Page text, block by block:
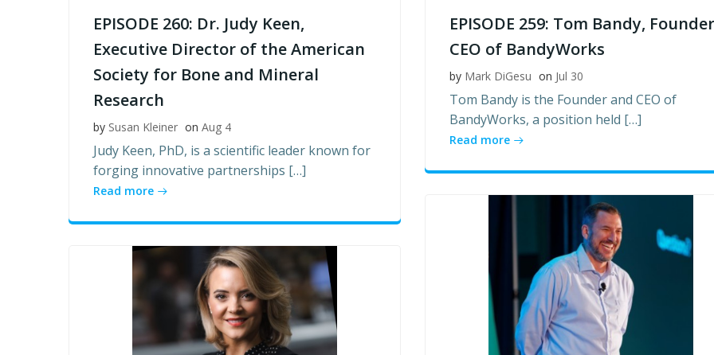
EPISODE 260: Dr. Judy Keen,
Executive Director of the American
Society for Bone and Mineral
Research
by Susan Kleiner on Aug 4
Judy Keen, PhD, is a scientific leader known for
forging innovative partnerships […]
Read more
EPISODE 259: Tom Bandy,
CEO of BandyWorks
by Mark DiGesu on Jul 30
Tom Bandy is the Founder and CEO of
BandyWorks, a position held […]
Read more